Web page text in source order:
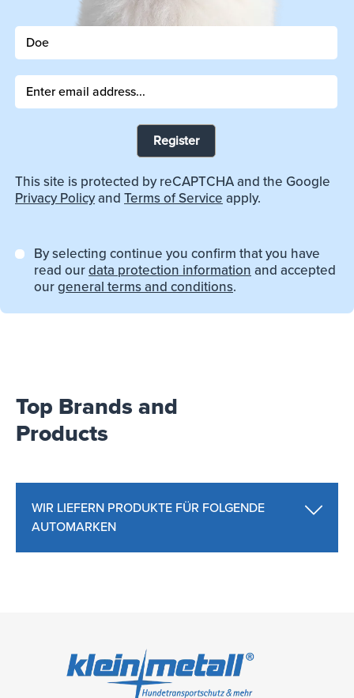
Register
This site is protected by reCAPTCHA and the Google
Privacy Policyand Terms of Service apply.
By selecting continue you confirm that you have
read ourdata protection information and accepted
ourgeneral terms and conditions.
Top Brands and
Products
WIR LIEFERN PRODUKTE FÜR FOLGENDE
AUTOMARKEN